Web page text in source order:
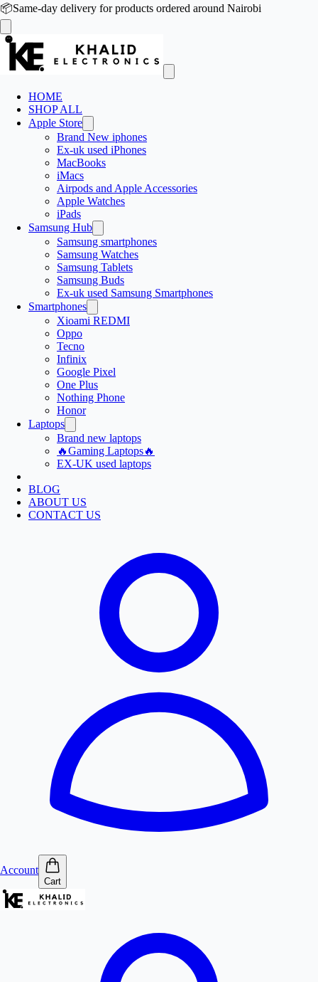
📦Same-day delivery for products ordered around Nairobi
HOME
SHOP ALL
Apple Store
Brand New iphones
Ex-uk used iPhones
MacBooks
iMacs
Airpods and Apple Accessories
Apple Watches
iPads
Samsung Hub
Samsung smartphones
Samsung Watches
Samsung Tablets
Samsung Buds
Ex-uk used Samsung Smartphones
Smartphones
Xioami REDMI
Oppo
Tecno
Infinix
Google Pixel
One Plus
Nothing Phone
Honor
Laptops
Brand new laptops
🔥Gaming Laptops🔥
EX-UK used laptops
BLOG
ABOUT US
CONTACT US
Account
Cart